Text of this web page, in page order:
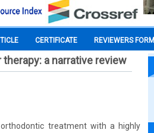
CERTIFICATE REVIEWERS FORM
a narrative review
treatment with a highly